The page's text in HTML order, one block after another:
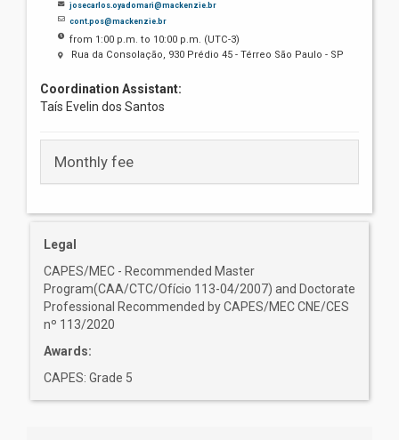
josecarlos.oyadomari@mackenzie.br
cont.pos@mackenzie.br
from 1:00 p.m. to 10:00 p.m. (UTC-3)
Rua da Consolação, 930 Prédio 45 - Térreo São Paulo - SP
Coordination Assistant:
Taís Evelin dos Santos
Monthly fee
Legal
CAPES/MEC - Recommended Master
Program(CAA/CTC/Ofício 113-04/2007) and Doctorate
Professional Recommended by CAPES/MEC CNE/CES
nº 113/2020
Awards:
CAPES: Grade 5